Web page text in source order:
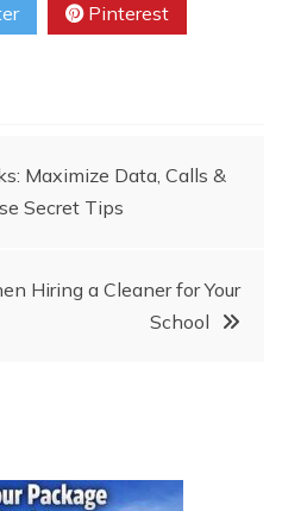
Pinterest
Maximize Data, Calls &
Secret Tips
Hiring a Cleaner for Your
School